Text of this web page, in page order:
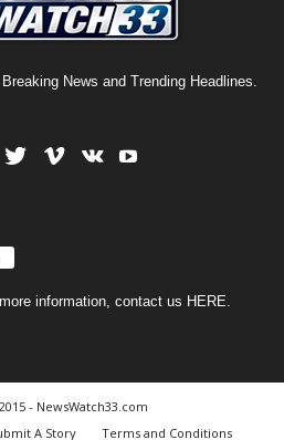
News and Trending Headlines.
information, contact us HERE.
- NewsWatch33.com
A Story Terms and Conditions